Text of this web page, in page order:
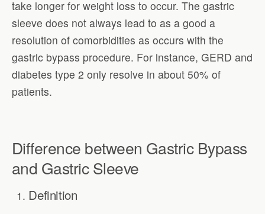
take longer for weight loss to occur. The gastric
sleeve does not always lead to as a good a
resolution of comorbidities as occurs with the
gastric bypass procedure. For instance, GERD and
diabetes type 2 only resolve in about 50% of
patients.
Difference between Gastric Bypass
and Gastric Sleeve
Definition